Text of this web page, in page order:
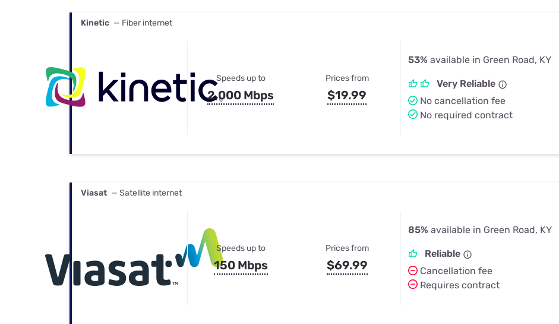
Kinetic — Fiber internet
Speeds up to
2,000 Mbps
Prices from
$19.99
53% available in Green Road, KY
Very Reliable
No cancellation fee
No required contract
Viasat — Satellite internet
Speeds up to
150 Mbps
Prices from
$69.99
85% available in Green Road, KY
Reliable
Cancellation fee
Requires contract